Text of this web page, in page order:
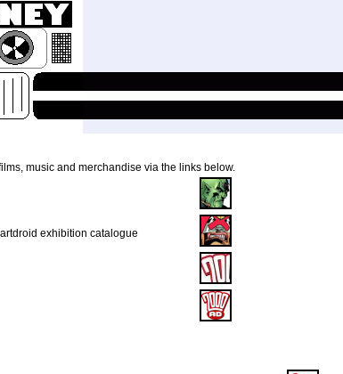
music and merchandise via the links below.
exhibition catalogue